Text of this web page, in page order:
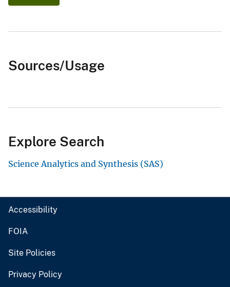
Sources/Usage
Explore Search
Science Analytics and Synthesis (SAS)
Accessibility
FOIA
Site Policies
Privacy Policy